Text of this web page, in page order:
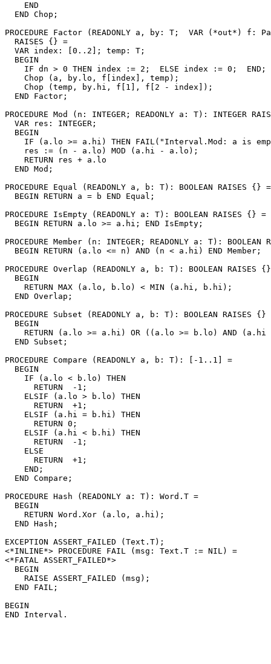
    END
  END Chop;
PROCEDURE Factor (READONLY a, by: T;  VAR (*out*) f:
  RAISES {} =
  VAR index: [0..2]; temp: T;
  BEGIN
    IF dn > 0 THEN index := 2;  ELSE index := 0;  END;
    Chop (a, by.lo, f[index], temp);
    Chop (temp, by.hi, f[1], f[2 - index]);
  END Factor;
PROCEDURE Mod
(n: INTEGER; READONLY a: T): INTEGER
  VAR res: INTEGER;
  BEGIN
IF (a.lo >= a.hi) THEN FAIL("Interval.Mod: a is
    res := (n - a.lo) MOD (a.hi - a.lo);
    RETURN res + a.lo
  END Mod;
PROCEDURE Equal
(READONLY a, b: T): BOOLEAN RAISES {} =
  BEGIN RETURN a = b END Equal;
PROCEDURE IsEmpty (READONLY a: T): BOOLEAN RAISES {} =
  BEGIN RETURN a.lo >= a.hi; END IsEmpty;
PROCEDURE Member (n: INTEGER; READONLY a: T): BOOLEAN
  BEGIN RETURN (a.lo <= n) AND (n < a.hi) END Member;
PROCEDURE Overlap (READONLY a, b: T): BOOLEAN RAISES
  BEGIN
    RETURN MAX (a.lo, b.lo) < MIN (a.hi, b.hi);
  END Overlap;
PROCEDURE Subset (READONLY a, b: T): BOOLEAN RAISES {}
  BEGIN
RETURN (a.lo >= a.hi) OR ((a.lo >= b.lo) AND (a.hi
  END Subset;
PROCEDURE Compare (READONLY a, b: T): [-1..1] =
  BEGIN
    IF (a.lo < b.lo) THEN
      RETURN  -1;
    ELSIF (a.lo > b.lo) THEN
      RETURN  +1;
    ELSIF (a.hi = b.hi) THEN
      RETURN 0;
    ELSIF (a.hi < b.hi) THEN
      RETURN  -1;
    ELSE
      RETURN  +1;
    END;
  END Compare;
PROCEDURE Hash (READONLY a: T): Word.T =
  BEGIN
    RETURN Word.Xor (a.lo, a.hi);
  END Hash;
EXCEPTION ASSERT_FAILED (Text.T);
<*INLINE*> PROCEDURE FAIL
(msg: Text.T := NIL) =
<*FATAL ASSERT_FAILED*>
  BEGIN
    RAISE ASSERT_FAILED (msg);
  END FAIL;
BEGIN